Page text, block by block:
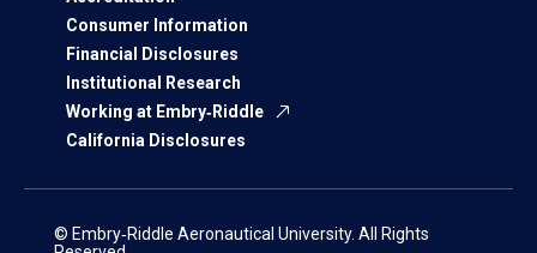
Consumer Information
Financial Disclosures
Institutional Research
Working at Embry‑Riddle
California Disclosures
© Embry‑Riddle Aeronautical University. All Rights